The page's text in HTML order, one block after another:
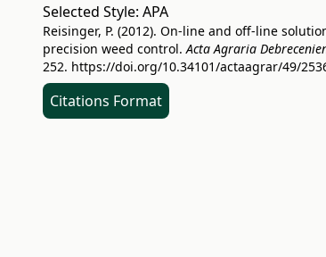
Selected Style: APA
Reisinger, P. (2012). On-line and off-line
precision weed control.Acta Agraria
252. https://doi.org/10.34101/actaagrar/49/
Citations Format